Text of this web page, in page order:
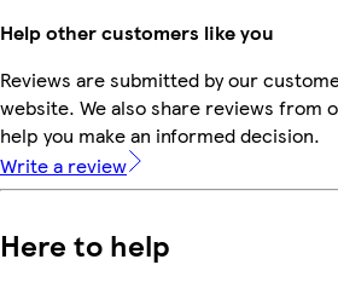
Help other customers like you
Reviews are submitted by our
website. We also share reviews
help you make an informed decision.
Write a review
Here to help